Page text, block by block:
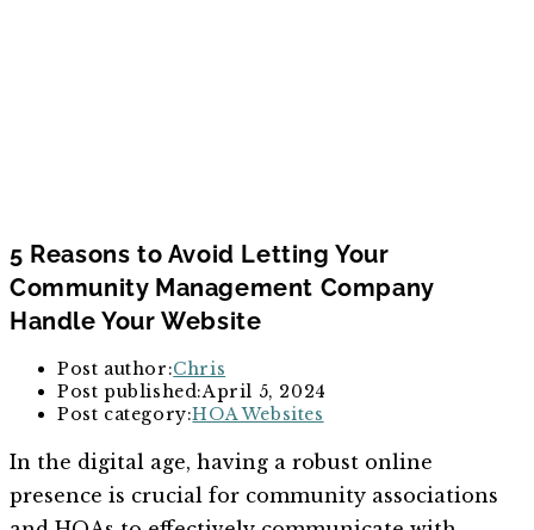
5 Reasons to Avoid Letting Your
Community Management Company
Handle Your Website
Post author:Chris
Post published:April 5, 2024
Post category:HOA Websites
In the digital age, having a robust online
presence is crucial for community associations